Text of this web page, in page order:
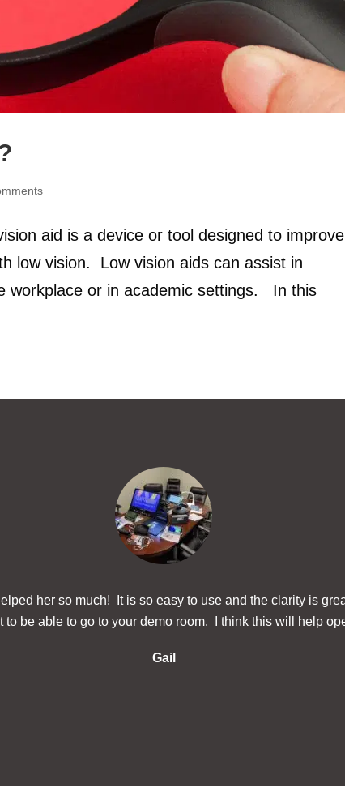
aid is a device or tool designed to improve
low vision. Low vision aids can assist in
workplace or in academic settings. In this
her so much! It is so easy to use and the clarity is
be able to go to your demo room. I think this will help
Gail